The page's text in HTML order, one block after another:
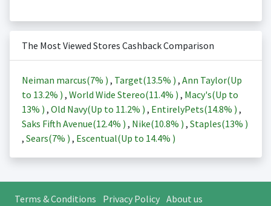
The Most Viewed Stores Cashback Comparison
Neiman marcus(7% ) , Target(13.5% ) , Ann Taylor(Up
to 13.2% ) , World Wide Stereo(11.4% ) , Macy's(Up to
13% ) , Old Navy(Up to 11.2% ) , EntirelyPets(14.8% ) ,
Saks Fifth Avenue(12.4% ) , Nike(10.8% ) , Staples(13% )
, Sears(7% ) , Escentual(Up to 14.4% )
Terms & Conditions Privacy Policy About us